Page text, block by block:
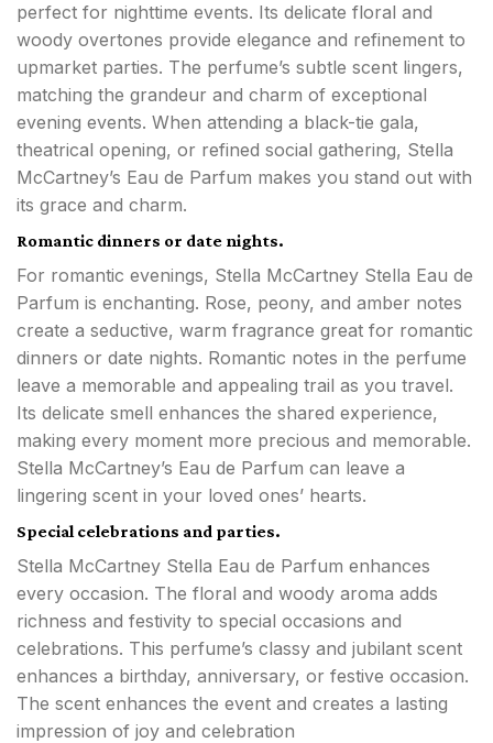
perfect for nighttime events. Its delicate floral and
woody overtones provide elegance and refinement to
upmarket parties. The perfume’s subtle scent lingers,
matching the grandeur and charm of exceptional
evening events. When attending a black-tie gala,
theatrical opening, or refined social gathering, Stella
McCartney’s Eau de Parfum makes you stand out with
its grace and charm.
Romantic dinners or date nights.
For romantic evenings, Stella McCartney Stella Eau de
Parfum is enchanting. Rose, peony, and amber notes
create a seductive, warm fragrance great for romantic
dinners or date nights. Romantic notes in the perfume
leave a memorable and appealing trail as you travel.
Its delicate smell enhances the shared experience,
making every moment more precious and memorable.
Stella McCartney’s Eau de Parfum can leave a
lingering scent in your loved ones’ hearts.
Special celebrations and parties.
Stella McCartney Stella Eau de Parfum enhances
every occasion. The floral and woody aroma adds
richness and festivity to special occasions and
celebrations. This perfume’s classy and jubilant scent
enhances a birthday, anniversary, or festive occasion.
The scent enhances the event and creates a lasting
impression of joy and celebration